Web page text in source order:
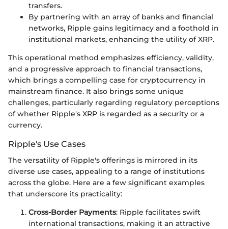
transfers.
By partnering with an array of banks and financial
networks, Ripple gains legitimacy and a foothold in
institutional markets, enhancing the utility of XRP.
This operational method emphasizes efficiency, validity,
and a progressive approach to financial transactions,
which brings a compelling case for cryptocurrency in
mainstream finance. It also brings some unique
challenges, particularly regarding regulatory perceptions
of whether Ripple's XRP is regarded as a security or a
currency.
Ripple's Use Cases
The versatility of Ripple's offerings is mirrored in its
diverse use cases, appealing to a range of institutions
across the globe. Here are a few significant examples
that underscore its practicality:
Cross-Border Payments: Ripple facilitates swift
international transactions, making it an attractive